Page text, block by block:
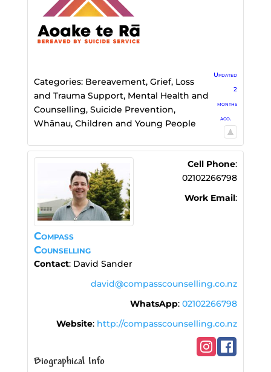
Categories: Bereavement, Grief, Loss
and Trauma Support, Mental Health and
Counselling, Suicide Prevention,
Whānau, Children and Young People
Updated
2
months
ago.
Compass
Counselling
Contact: David Sander
Cell Phone:
02102266798
Work Email:
david@compasscounselling.co.nz
WhatsApp: 02102266798
Website: http://compasscounselling.co.nz
Biographical Info